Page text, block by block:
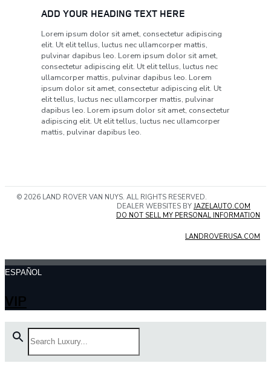
ADD YOUR HEADING TEXT HERE
Lorem ipsum dolor sit amet, consectetur adipiscing
elit. Ut elit tellus, luctus nec ullamcorper mattis,
pulvinar dapibus leo. Lorem ipsum dolor sit amet,
consectetur adipiscing elit. Ut elit tellus, luctus nec
ullamcorper mattis, pulvinar dapibus leo. Lorem
ipsum dolor sit amet, consectetur adipiscing elit. Ut
elit tellus, luctus nec ullamcorper mattis, pulvinar
dapibus leo. Lorem ipsum dolor sit amet, consectetur
adipiscing elit. Ut elit tellus, luctus nec ullamcorper
mattis, pulvinar dapibus leo.
© 2026 LAND ROVER VAN NUYS. ALL RIGHTS RESERVED.
DEALER WEBSITES BY JAZELAUTO.COM
DO NOT SELL MY PERSONAL INFORMATION
LANDROVERUSA.COM
ESPAÑOL
VIP